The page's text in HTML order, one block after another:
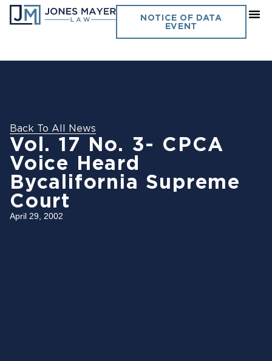
NOTICE OF DATA
EVENT
Back To All News
Vol. 17 No. 3- CPCA
Voice Heard
Bycalifornia Supreme
Court
April 29, 2002